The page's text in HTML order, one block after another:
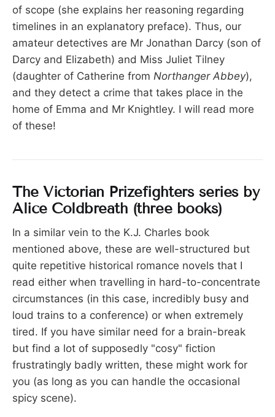
of scope (she explains her reasoning regarding
timelines in an explanatory preface). Thus, our
amateur detectives are Mr Jonathan Darcy (son of
Darcy and Elizabeth) and Miss Juliet Tilney
(daughter of Catherine from Northanger Abbey),
and they detect a crime that takes place in the
home of Emma and Mr Knightley. I will read more
of these!
The Victorian Prizefighters series by
Alice Coldbreath (three books)
In a similar vein to the K.J. Charles book
mentioned above, these are well-structured but
quite repetitive historical romance novels that I
read either when travelling in hard-to-concentrate
circumstances (in this case, incredibly busy and
loud trains to a conference) or when extremely
tired. If you have similar need for a brain-break
but find a lot of supposedly "cosy" fiction
frustratingly badly written, these might work for
you (as long as you can handle the occasional
spicy scene).